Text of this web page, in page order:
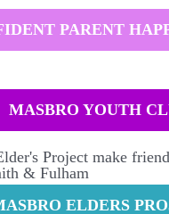
PARENT
MASBRO YOUTH
ELDERS